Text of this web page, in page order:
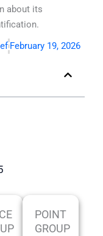
about its
February 19, 2026
POINT
GROUP